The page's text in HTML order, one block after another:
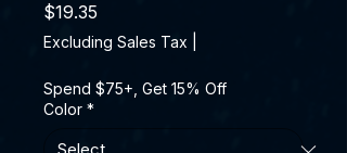
$19.35
Excluding Sales Tax
Spend $75+, Get 15% Off
Color *